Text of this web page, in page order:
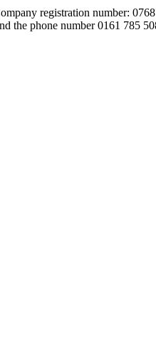
registration number:
the phone number 0161 785